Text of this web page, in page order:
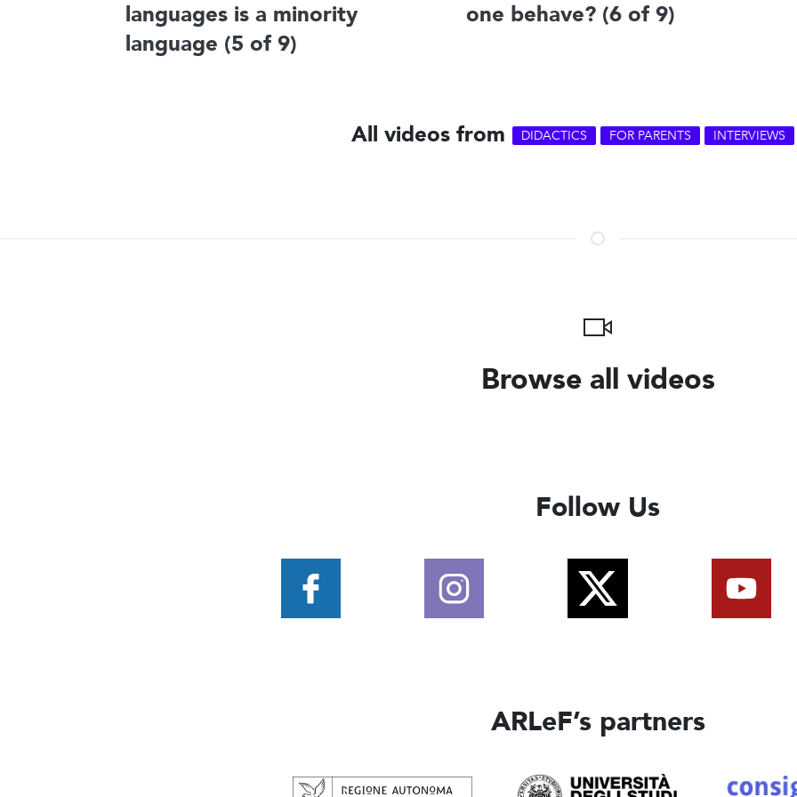
languages is a minority
language (5 of 9)
one behave? (6 of 9)
All videos from DIDACTICS FOR PARENTS INTERVIEWS
Browse all videos
Follow Us
ARLeF’s partners